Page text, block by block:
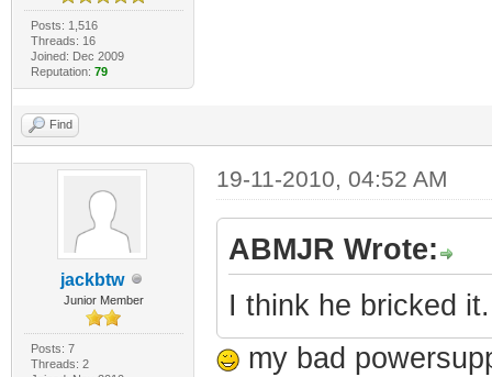
Posts: 1,516
Threads: 16
Joined: Dec 2009
Reputation: 79
Find
jackbtw
Junior Member
Posts: 7
Threads: 2
19-11-2010, 04:52 AM
ABMJR Wrote:
I think he bricked
my bad